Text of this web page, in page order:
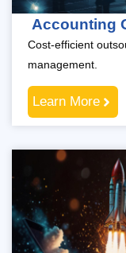
Accounting
Cost-efficient
management.
Learn More